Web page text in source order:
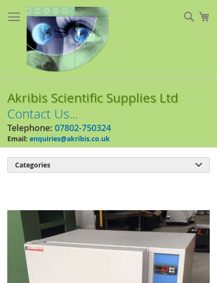
to
Content
Akribis Scientific Supplies Ltd
Contact Us...
Telephone: 07802-750324
Email: enquiries@akribis.co.uk
images
gallery
Categories 